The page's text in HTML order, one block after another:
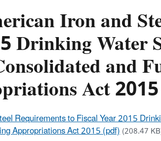
Iron and
Drinking Water
and
Act 2015
Requirements to Fiscal Year 2015
Appropriations Act 2015 (pdf)(208.47